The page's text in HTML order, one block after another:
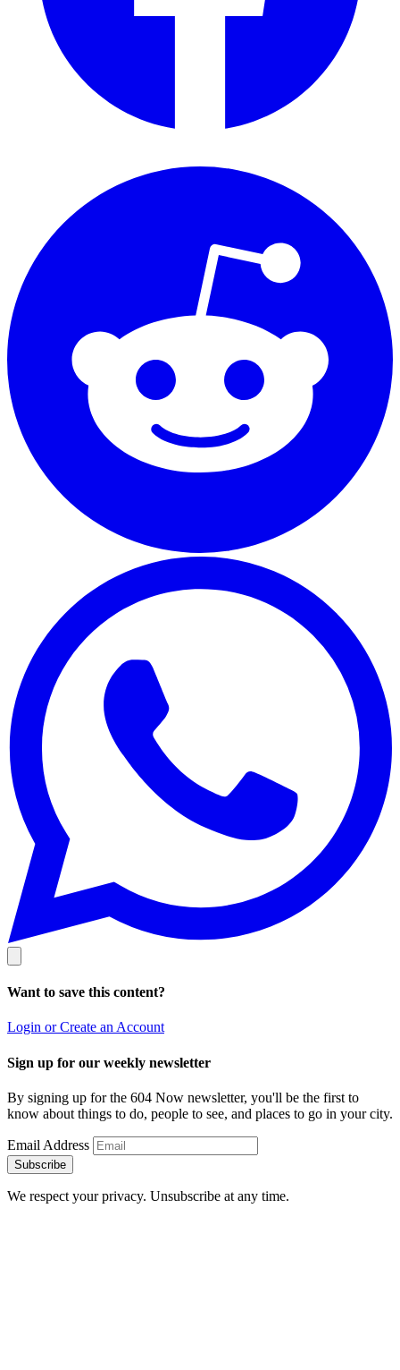
Want to save this content?
Login or Create an Account
Sign up for our weekly newsletter
By signing up for the 604 Now newsletter, you'll be the first to
know about things to do, people to see, and places to go in your city.
Email Address
Subscribe
We respect your privacy. Unsubscribe at any time.